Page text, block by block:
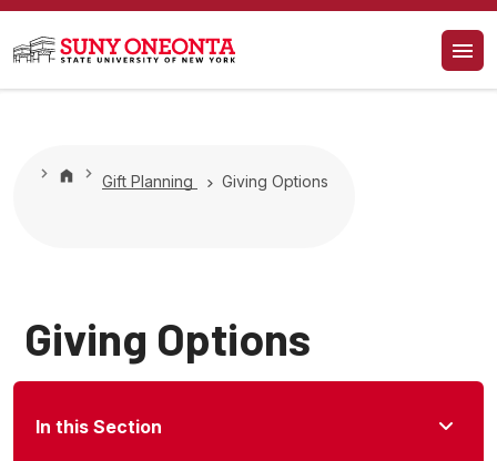
Gift Planning Giving Options
Giving Options
In this Section